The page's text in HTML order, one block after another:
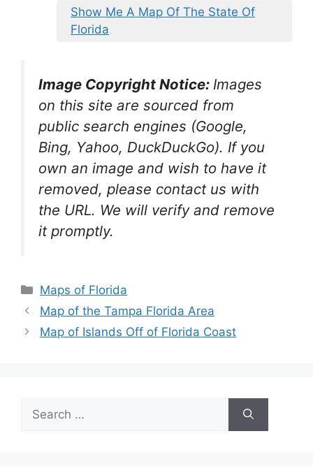
Show Me A Map Of The State Of
Florida
Image Copyright Notice: Images
on this site are sourced from
public search engines (Google,
Bing, Yahoo, DuckDuckGo). If you
own an image and wish to have it
removed, please contact us with
the URL. We will verify and remove
it promptly.
Categories
Maps of Florida
Map of the Tampa Florida Area
Map of Islands Off of Florida Coast
for: